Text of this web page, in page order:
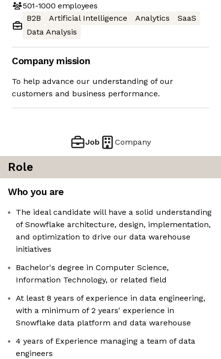
501-1000 employees
B2B
Artificial Intelligence Analytics
SaaS
Data Analysis
Company mission
To help advance our understanding of our
customers and business performance.
Job Company
Role
Who you are
The ideal candidate will have a solid understanding
of Snowflake architecture, design, implementation,
and optimization to drive our data warehouse
initiatives
Bachelor's degree in Computer Science,
Information Technology, or related field
At least 8 years of experience in data engineering,
with a minimum of 2 years' experience in
Snowflake data platform and data warehouse
4 years of Experience managing a team of data
engineers